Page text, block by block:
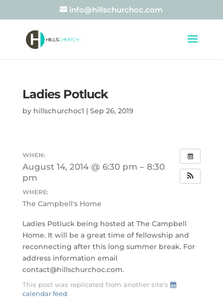
info@hillschurchoc.com
Ladies Potluck
by hillschurchoc1 | Sep 26, 2019
WHEN:
August 14, 2014 @ 6:30 pm – 8:30
pm
WHERE:
The Campbell's Home
Ladies Potluck being hosted at The Campbell
Home. It will be a great time of fellowship and
reconnecting after this long summer break. For
address information email
contact@hillschurchoc.com.
This post was replicated from another site's
calendar feed.